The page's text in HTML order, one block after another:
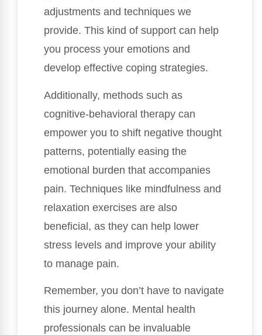
adjustments and techniques we
provide. This kind of support can help
you process your emotions and
develop effective coping strategies.
Additionally, methods such as
cognitive-behavioral therapy can
empower you to shift negative thought
patterns, potentially easing the
emotional burden that accompanies
pain. Techniques like mindfulness and
relaxation exercises are also
beneficial, as they can help lower
stress levels and improve your ability
to manage pain.
Remember, you don’t have to navigate
this journey alone. Mental health
professionals can be invaluable